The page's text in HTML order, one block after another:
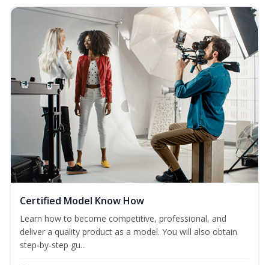
Certified Model Know How
Learn how to become competitive, professional, and
deliver a quality product as a model. You will also obtain
step-by-step gu...